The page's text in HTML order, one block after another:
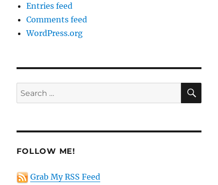
Entries feed
Comments feed
WordPress.org
Search
for:
FOLLOW ME!
Grab My RSS Feed